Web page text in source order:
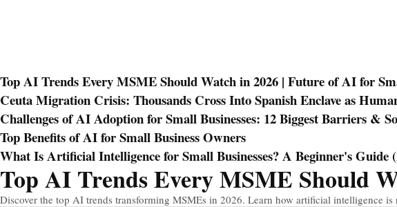
Top AI Trends Every MSME Should Watch in 2026 | Future of AI for
Ceuta Migration Crisis: Thousands Cross Into Spanish Enclave as
Challenges of AI Adoption for Small Businesses: 12 Biggest Barriers &
Top Benefits of AI for Small Business Owners
What Is Artificial Intelligence for Small Businesses? A Beginner's Guide
Prev
Next
Top AI Trends Every MSME Should
Discover the top AI trends transforming MSMEs in 2026. Learn how artificial intelligence